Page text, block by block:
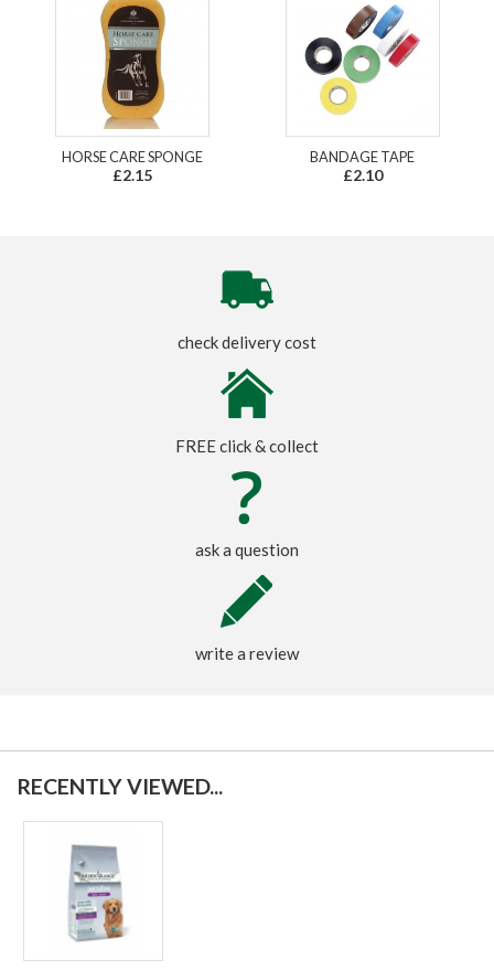
HORSE CARE SPONGE
£2.15
BANDAGE TAPE
£2.10
check delivery cost
FREE click & collect
ask a question
write a review
RECENTLY VIEWED...